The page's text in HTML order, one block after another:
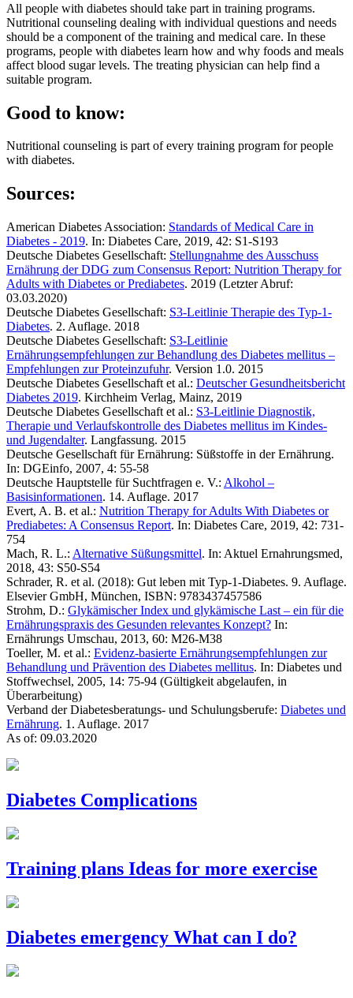
All people with diabetes should take part in training programs.
Nutritional counseling dealing with individual questions and needs
should be a component of the training and medical care. In these
programs, people with diabetes learn how and why foods and meals
affect blood sugar levels. The treating physician can help find a
suitable program.
Good to know:
Nutritional counseling is part of every training program for people
with diabetes.
Sources:
American Diabetes Association: Standards of Medical Care in
Diabetes - 2019. In: Diabetes Care, 2019, 42: S1-S193
Deutsche Diabetes Gesellschaft: Stellungnahme des Ausschuss
Ernährung der DDG zum Consensus Report: Nutrition Therapy for
Adults with Diabetes or Prediabetes. 2019 (Letzter Abruf:
03.03.2020)
Deutsche Diabetes Gesellschaft: S3-Leitlinie Therapie des Typ-1-
Diabetes. 2. Auflage. 2018
Deutsche Diabetes Gesellschaft: S3-Leitlinie
Ernährungsempfehlungen zur Behandlung des Diabetes mellitus –
Empfehlungen zur Proteinzufuhr. Version 1.0. 2015
Deutsche Diabetes Gesellschaft et al.: Deutscher Gesundheitsbericht
Diabetes 2019. Kirchheim Verlag, Mainz, 2019
Deutsche Diabetes Gesellschaft et al.: S3-Leitlinie Diagnostik,
Therapie und Verlaufskontrolle des Diabetes mellitus im Kindes-
und Jugendalter. Langfassung. 2015
Deutsche Gesellschaft für Ernährung: Süßstoffe in der Ernährung.
In: DGEinfo, 2007, 4: 55-58
Deutsche Hauptstelle für Suchtfragen e. V.: Alkohol –
Basisinformationen. 14. Auflage. 2017
Evert, A. B. et al.: Nutrition Therapy for Adults With Diabetes or
Prediabetes: A Consensus Report. In: Diabetes Care, 2019, 42: 731-
754
Mach, R. L.: Alternative Süßungsmittel. In: Aktuel Ernahrungsmed,
2018, 43: S50-S54
Schrader, R. et al. (2018): Gut leben mit Typ-1-Diabetes. 9. Auflage.
Elsevier GmbH, München, ISBN: 9783437457586
Strohm, D.: Glykämischer Index und glykämische Last – ein für die
Ernährungspraxis des Gesunden relevantes Konzept? In:
Ernährungs Umschau, 2013, 60: M26-M38
Toeller, M. et al.: Evidenz-basierte Ernährungsempfehlungen zur
Behandlung und Prävention des Diabetes mellitus. In: Diabetes und
Stoffwechsel, 2005, 14: 75-94 (Gültigkeit abgelaufen, in
Überarbeitung)
Verband der Diabetesberatungs- und Schulungsberufe: Diabetes und
Ernährung. 1. Auflage. 2017
As of: 09.03.2020
Diabetes Complications
Training plans Ideas for more exercise
Diabetes emergency What can I do?